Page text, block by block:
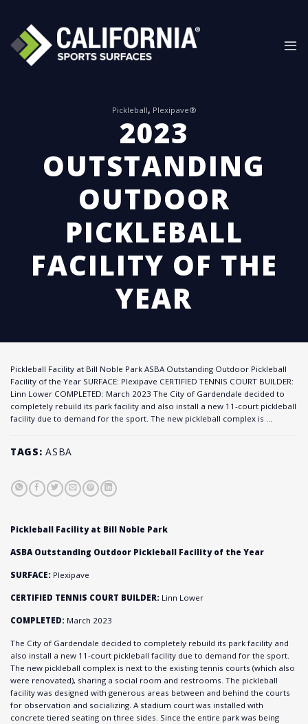
content
Pickleball, Plexipave®
2023
OUTSTANDING
OUTDOOR
PICKLEBALL
FACILITY OF THE
YEAR
Pickleball Facility at Bill Noble Park ASBA Outstanding Outdoor Pickleball
Facility of the Year SURFACE: Plexipave CERTIFIED TENNIS COURT BUILDER:
Linn Lower COMPLETED: March 2023 The City of Gardendale decided to
completely rebuild its park facility and also install a new 11-court pickleball
facility due to demand for the sport. The new pickleball complex is …
TAGS: ASBA
Pickleball Facility at Bill Noble Park
ASBA Outstanding Outdoor Pickleball Facility of the Year
SURFACE: Plexipave
CERTIFIED TENNIS COURT BUILDER: Linn Lower
COMPLETED: March 2023
The City of Gardendale decided to completely rebuild its park facility and
also install a new 11-court pickleball facility due to demand for the sport.
The new pickleball complex is next to the existing tennis courts (which also
were renovated), sharing a social room and restrooms. The pickleball
facility was designed with generous areas between and behind the courts
for observation and socializing. A stadium court was installed with
concrete tiered seating on three sides. Since the entire park was being